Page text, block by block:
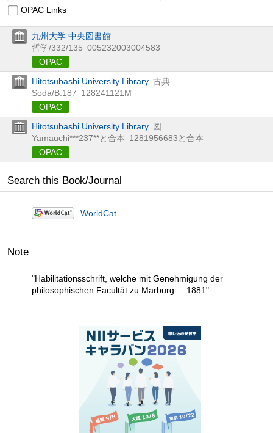
OPAC Links
九州大学 中央図書館
哲学/332/135 005232003004583
OPAC
Hitotsubashi University Library 古典
Soda/B:187 128241121M
OPAC
Hitotsubashi University Library 図
Yamauchi***237**と合本 1281956683と合本
OPAC
Search this Book/Journal
WorldCat
Note
"Habilitationsschrift, welche mit Genehmigung der
philosophischen Facultät zu Marburg ... 1881"